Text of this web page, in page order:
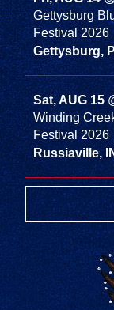
Gettysburg
Festival 2026
Gettysburg,
Sat, AUG 15
Winding
Festival 2026
Russiaville,